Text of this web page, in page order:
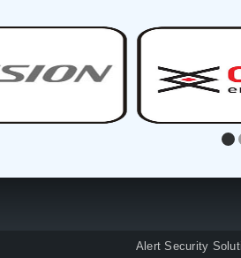
Alert Security